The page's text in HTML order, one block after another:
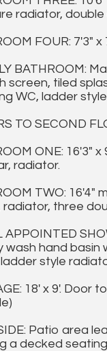
radiator,
FOUR: 7'3"
BATHROOM:
screen, tiled
WC, ladder
TO SECOND
ONE: 16'3"
radiator.
TWO: 16'4"
radiator, three
APPOINTED
wash hand basin
style
18' x 9'. Door
Patio area
a decked